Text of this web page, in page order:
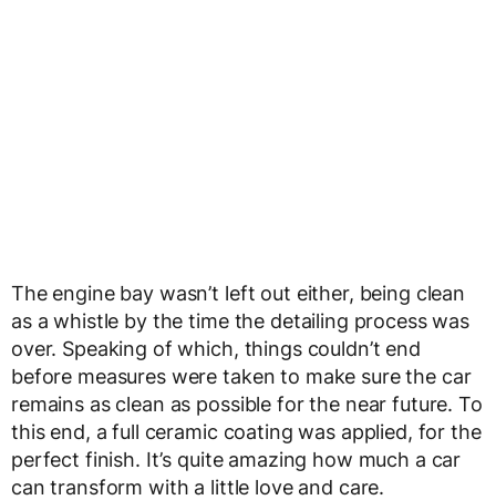
The engine bay wasn’t left out either, being clean
as a whistle by the time the detailing process was
over. Speaking of which, things couldn’t end
before measures were taken to make sure the car
remains as clean as possible for the near future. To
this end, a full ceramic coating was applied, for the
perfect finish. It’s quite amazing how much a car
can transform with a little love and care.